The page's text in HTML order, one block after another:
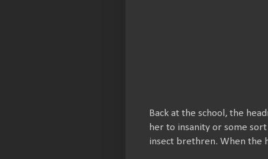
Back at the school, the
her to insanity or some
insect brethren. When the